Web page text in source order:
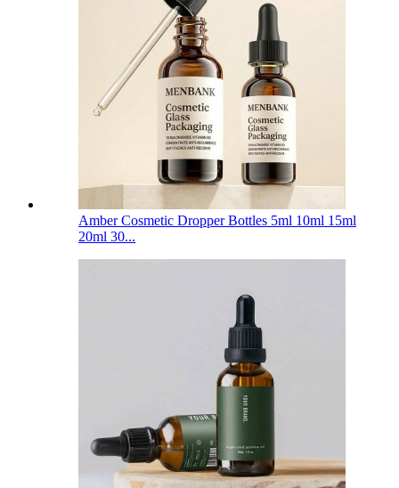
Amber Cosmetic Dropper Bottles 5ml 10ml 15ml
20ml 30...